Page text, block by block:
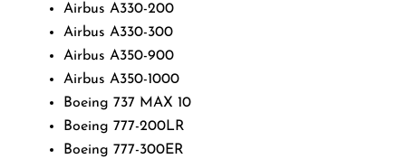
Airbus A330-200
Airbus A330-300
Airbus A350-900
Airbus A350-1000
Boeing 737 MAX 10
Boeing 777-200LR
Boeing 777-300ER